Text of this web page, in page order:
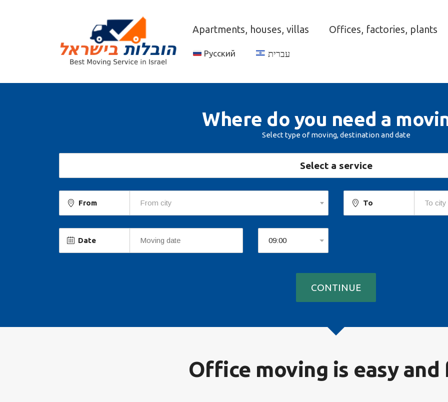
Apartments, houses, villas Offices, factories, plants
Русский עברית
Where do you need a
Select type of moving, destination and date
Select a service
From From city To To city
Date
Office moving is easy and